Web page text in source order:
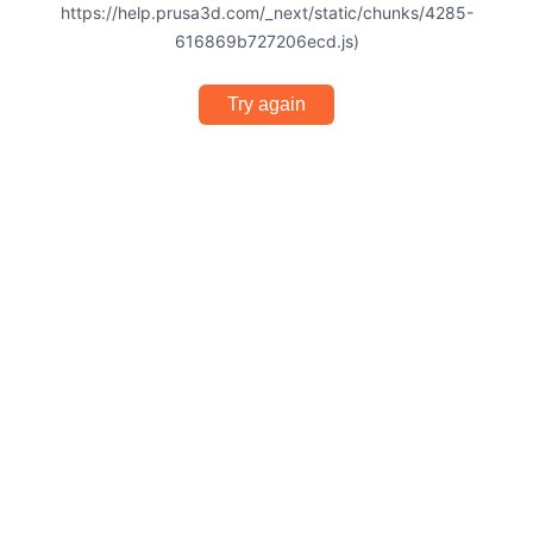
https://help.prusa3d.com/_next/static/chunks/4285-
616869b727206ecd.js)
Try again